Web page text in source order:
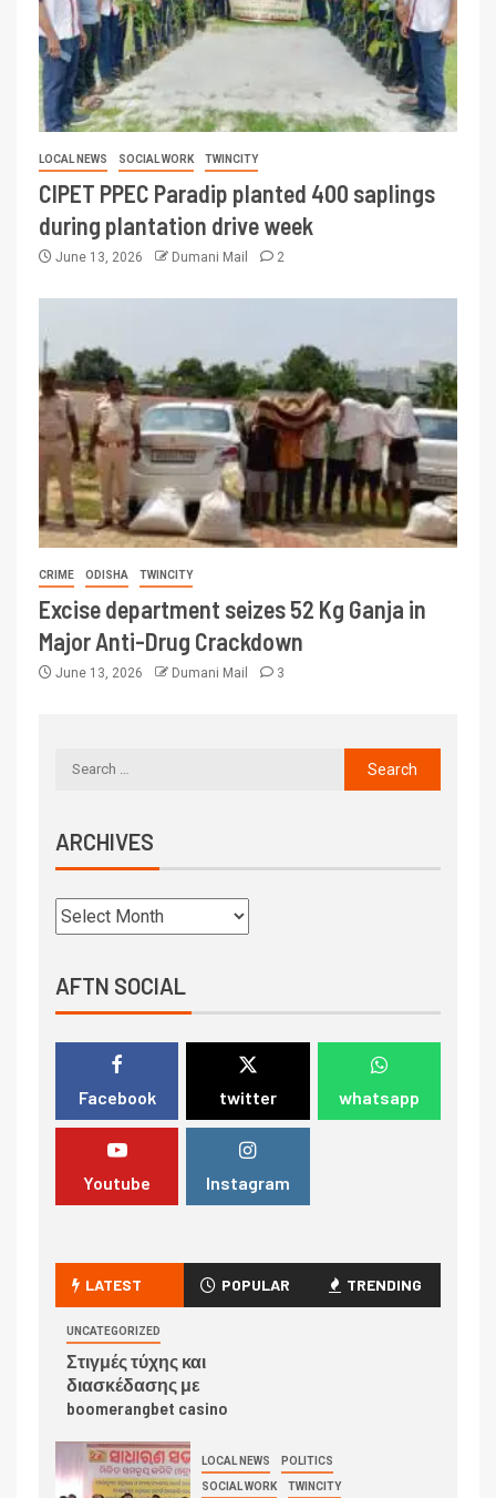
LOCAL NEWS SOCIAL WORK TWINCITY
CIPET PPEC Paradip planted 400 saplings
during plantation drive week
June 13, 2026 Dumani Mail 2
CRIME ODISHA TWINCITY
Excise department seizes 52 Kg Ganja in
Major Anti-Drug Crackdown
June 13, 2026 Dumani Mail 3
ARCHIVES
AFTN SOCIAL
Facebook twitter whatsapp
Youtube Instagram
LATEST POPULAR TRENDING
UNCATEGORIZED
Στιγμές τύχης και
διασκέδασης με
boomerangbet casino
LOCAL NEWS POLITICS
SOCIAL WORK TWINCITY